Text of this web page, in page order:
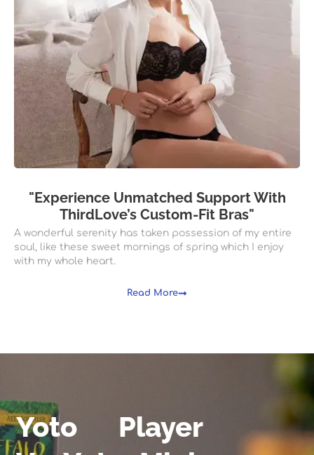
"Experience Unmatched Support With
ThirdLove’s Custom-Fit Bras"
A wonderful serenity has taken possession of my entire
soul, like these sweet mornings of spring which I enjoy
with my whole heart.
Read More
Yoto Player